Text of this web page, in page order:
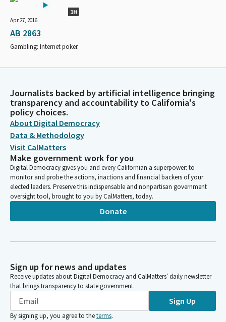
1H
Apr 27, 2016
AB 2863
Gambling: Internet poker.
Journalists backed by artificial intelligence bringing
transparency and accountability to California's
policy choices.
About Digital Democracy
Data & Methodology
Visit CalMatters
Make government work for you
Digital Democracy gives you and every Californian a superpower: to
monitor and probe the actions, inactions and financial backers of your
elected leaders. Preserve this indispensable and nonpartisan government
oversight tool, brought to you by CalMatters, today.
Donate
Sign up for news and updates
Receive updates about Digital Democracy and CalMatters’ daily newsletter
that brings transparency to state government.
Sign Up
By signing up, you agree to theterms.